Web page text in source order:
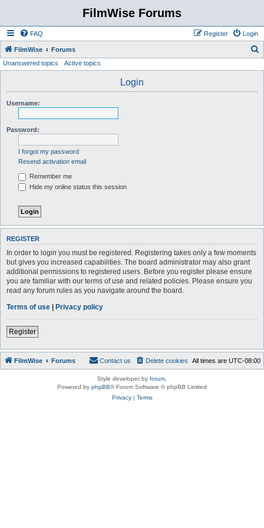
FilmWise Forums
FAQ Login
Register
FilmWise Forums
Unanswered topics Active topics
Login
Username:
Password:
I forgot my password
Resend activation email
Remember me
Hide my online status this session
REGISTER
In order to login you must be registered. Registering takes only a few moments
but gives you increased capabilities. The board administrator may also grant
additional permissions to registered users. Before you register please ensure
you are familiar with our terms of use and related policies. Please ensure you
read any forum rules as you navigate around the board.
Terms of use | Privacy policy
Register
FilmWise Forums All times are UTC-08:00
Delete cookies
Contact us
Style developer by forum
Powered by phpBB® Forum Software © phpBB Limited
Privacy| Terms